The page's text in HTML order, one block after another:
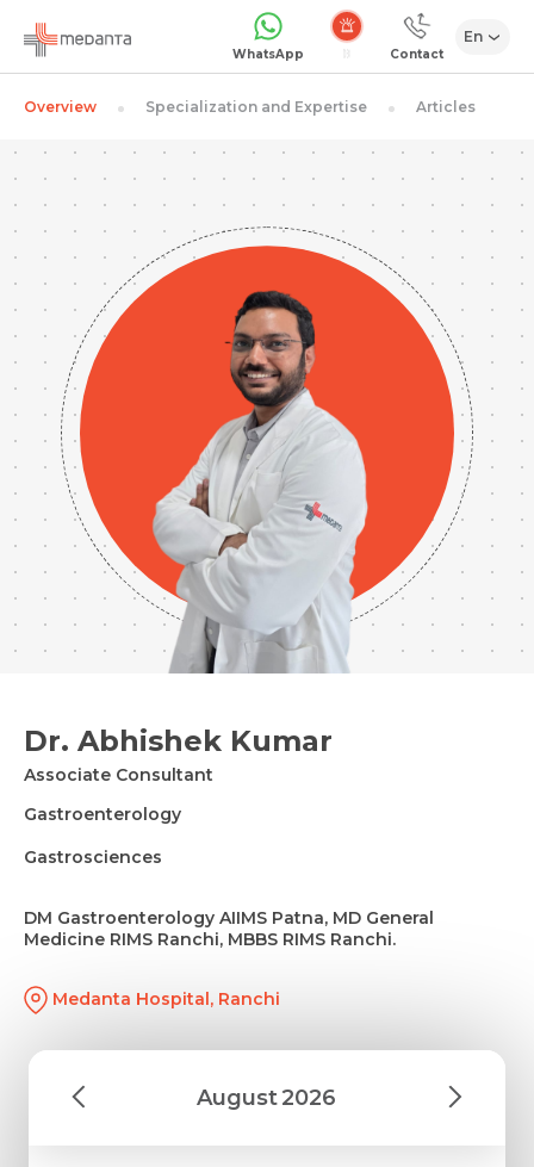
WhatsApp Contact
En
Overview Specialization and Expertise Articles
Dr. Abhishek Kumar
Associate Consultant
Gastroenterology
Gastrosciences
DM Gastroenterology AIIMS Patna, MD General
Medicine RIMS Ranchi, MBBS RIMS Ranchi.
Medanta Hospital, Ranchi
August2026